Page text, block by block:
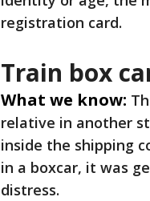
registration card.
Train box
What we know:
relative in another
inside the shipping
in a boxcar, it was
distress.